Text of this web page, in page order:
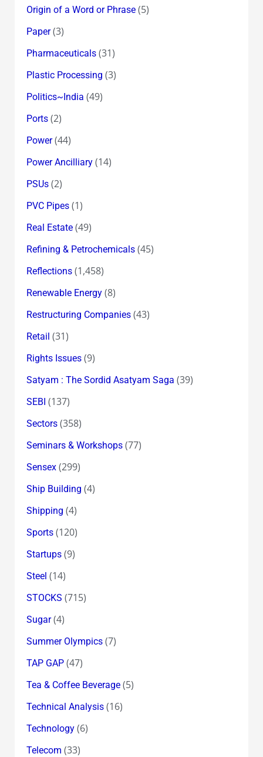
Origin of a Word or Phrase(5)
Paper(3)
Pharmaceuticals(31)
Plastic Processing (3)
Politics~India (49)
Ports(2)
Power(44)
Power Ancilliary(14)
PSUs(2)
PVC Pipes(1)
Real Estate(49)
Refining & Petrochemicals(45)
Reflections(1,458)
Renewable Energy(8)
Restructuring Companies(43)
Retail (31)
Rights Issues(9)
Satyam : The Sordid Asatyam Saga (39)
SEBI (137)
Sectors(358)
Seminars & Workshops(77)
Sensex(299)
Ship Building (4)
Shipping (4)
Sports(120)
Startups(9)
Steel (14)
STOCKS (715)
Sugar(4)
Summer Olympics(7)
TAP GAP(47)
Tea & Coffee Beverage(5)
Technical Analysis(16)
Technology(6)
Telecom (33)